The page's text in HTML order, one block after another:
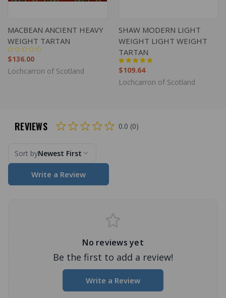
MACBEAN ANCIENT HEAVY
WEIGHT TARTAN
$136.00
Lochcarron of Scotland
SHAW MODERN LIGHT
WEIGHT LIGHT WEIGHT
TARTAN
$109.64
Lochcarron of Scotland
REVIEWS 0.0 (0)
Sort byNewest First
Write a Review
No reviews yet
Be the first to add a review!
Write a Review